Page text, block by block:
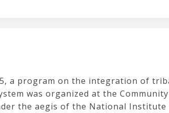
a program on the integration of
was organized at the
the aegis of the National Institute